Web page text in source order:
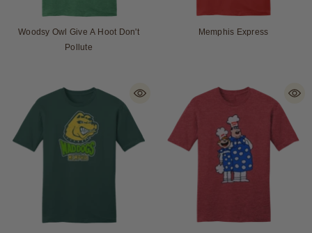
Woodsy Owl Give A Hoot Don't
Pollute
Memphis Express